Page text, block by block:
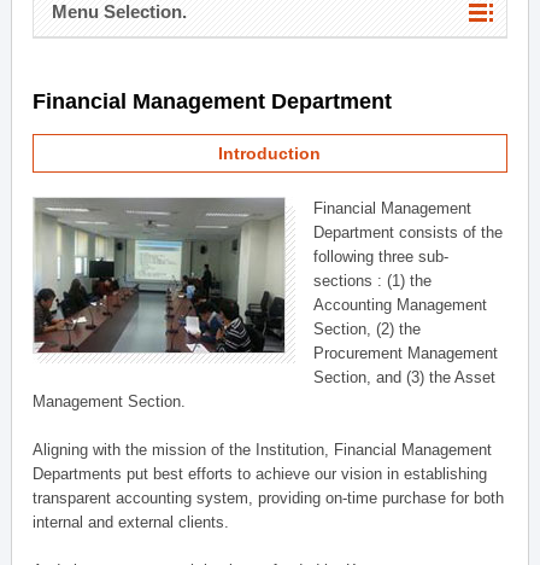
Menu Selection.
Financial Management Department
Introduction
Financial Management
Department consists of the
following three sub-
sections : (1) the
Accounting Management
Section, (2) the
Procurement Management
Section, and (3) the Asset
Management Section.
Aligning with the mission of the Institution, Financial Management
Departments put best efforts to achieve our vision in establishing
transparent accounting system, providing on-time purchase for both
internal and external clients.